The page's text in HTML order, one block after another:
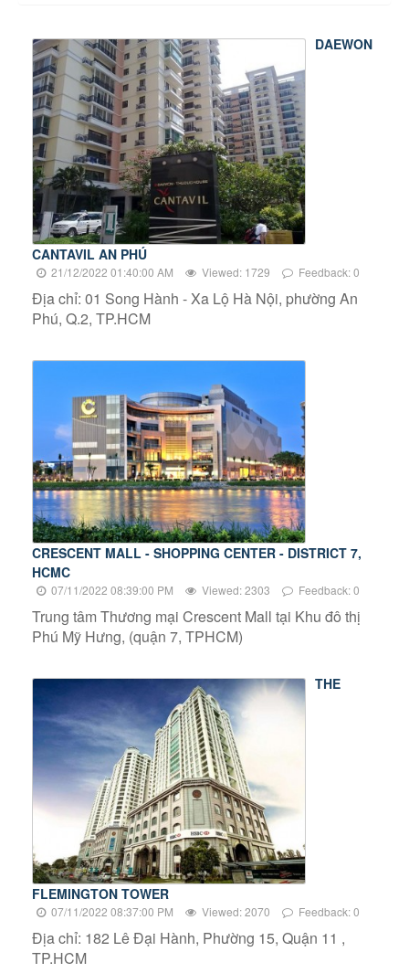
DAEWON
CANTAVIL AN PHÚ
21/12/2022 01:40:00 AM Viewed: 1729 Feedback: 0
Địa chỉ: 01 Song Hành - Xa Lộ Hà Nội, phường An
Phú, Q.2, TP.HCM
CRESCENT MALL - SHOPPING CENTER - DISTRICT 7,
HCMC
07/11/2022 08:39:00 PM Viewed: 2303 Feedback: 0
Trung tâm Thương mại Crescent Mall tại Khu đô thị
Phú Mỹ Hưng, (quận 7, TPHCM)
THE
FLEMINGTON TOWER
07/11/2022 08:37:00 PM Viewed: 2070 Feedback: 0
Địa chỉ: 182 Lê Đại Hành, Phường 15, Quận 11 ,
TP.HCM